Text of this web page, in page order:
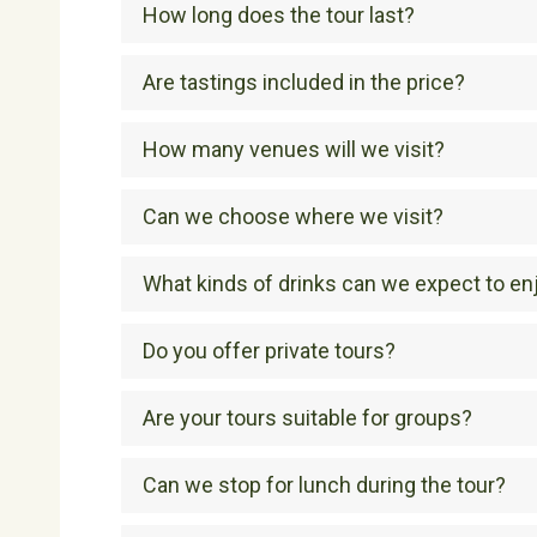
How long does the tour last?
Are tastings included in the price?
How many venues will we visit?
Can we choose where we visit?
What kinds of drinks can we expect to
Do you offer private tours?
Are your tours suitable for groups?
Can we stop for lunch during the tour?